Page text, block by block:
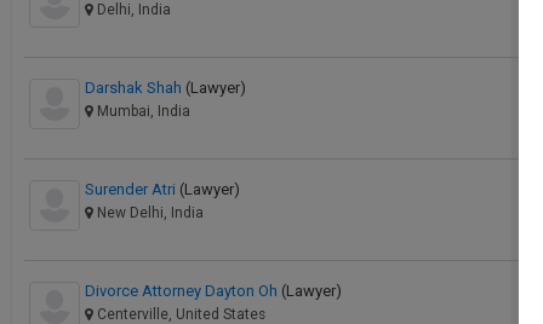
Delhi, India
Darshak Shah (Lawyer)
Mumbai, India
Surender Atri (Lawyer)
New Delhi, India
Divorce Attorney Dayton Oh (Lawyer)
Centerville, United States